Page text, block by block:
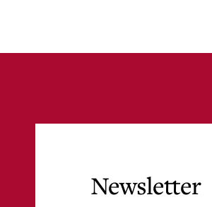
Newsletter